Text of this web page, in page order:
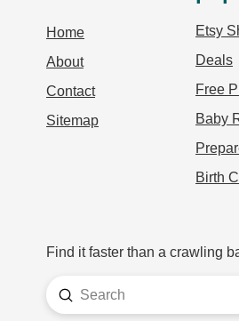
Home
About
Contact
Sitemap
Etsy
Deals
Free
Baby
Birth
Find it faster than a crawling
Search
Submit